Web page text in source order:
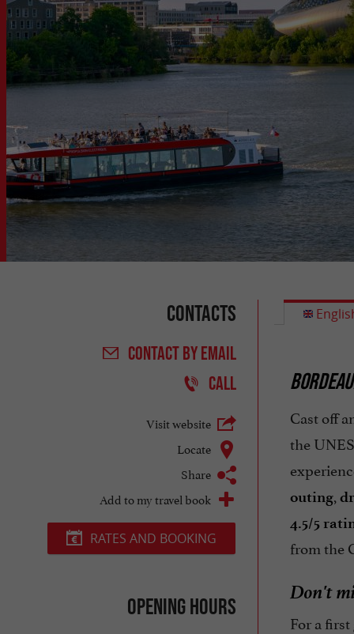
Contacts
CONTACTBY EMAIL
CALL
Visit website
Locate
Share
Add to my travel book
RATES AND BOOKING
Opening hours
Cast off
the
outing,
4.5/5
from the
Don't
For a